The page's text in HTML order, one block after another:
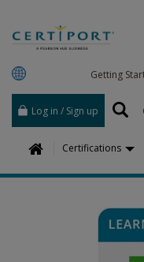
Getting
Log in / Sign up
H
o
Certifications